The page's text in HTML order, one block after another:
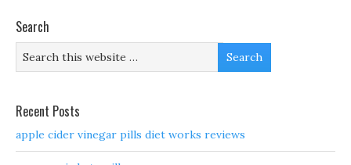
Search
Recent Posts
apple cider vinegar pills diet works reviews